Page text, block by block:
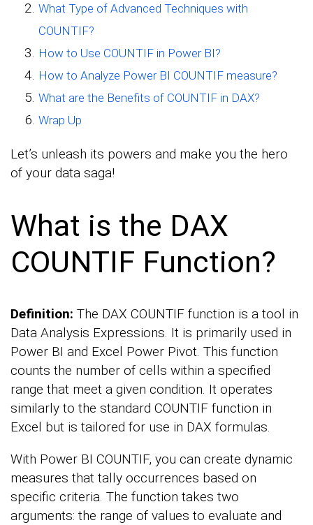
What Type of Advanced Techniques with
COUNTIF?
How to Use COUNTIF in Power BI?
How to Analyze Power BI COUNTIF measure?
What are the Benefits of COUNTIF in DAX?
Wrap Up
Let’s unleash its powers and make you the hero
of your data saga!
What is the DAX
COUNTIF Function?
Definition: The DAX COUNTIF function is a tool in
Data Analysis Expressions. It is primarily used in
Power BI and Excel Power Pivot. This function
counts the number of cells within a specified
range that meet a given condition. It operates
similarly to the standard COUNTIF function in
Excel but is tailored for use in DAX formulas.
With Power BI COUNTIF, you can create dynamic
measures that tally occurrences based on
specific criteria. The function takes two
arguments: the range of values to evaluate and